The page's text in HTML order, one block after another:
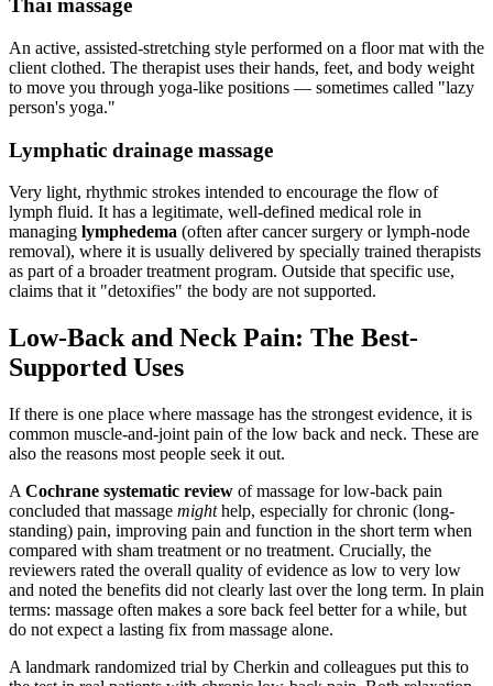
Thai massage
An active, assisted-stretching style performed on a floor mat with the
client clothed. The therapist uses their hands, feet, and body weight
to move you through yoga-like positions — sometimes called "lazy
person's yoga."
Lymphatic drainage massage
Very light, rhythmic strokes intended to encourage the flow of
lymph fluid. It has a legitimate, well-defined medical role in
managing lymphedema (often after cancer surgery or lymph-node
removal), where it is usually delivered by specially trained therapists
as part of a broader treatment program. Outside that specific use,
claims that it "detoxifies" the body are not supported.
Low-Back and Neck Pain: The Best-
Supported Uses
If there is one place where massage has the strongest evidence, it is
common muscle-and-joint pain of the low back and neck. These are
also the reasons most people seek it out.
A Cochrane systematic review of massage for low-back pain
concluded that massage mighthelp, especially for chronic (long-
standing) pain, improving pain and function in the short term when
compared with sham treatment or no treatment. Crucially, the
reviewers rated the overall quality of evidence as low to very low
and noted the benefits did not clearly last over the long term. In plain
terms: massage often makes a sore back feel better for a while, but
do not expect a lasting fix from massage alone.
A landmark randomized trial by Cherkin and colleagues put this to